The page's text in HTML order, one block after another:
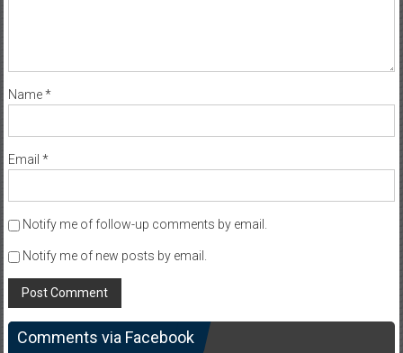
Name*
Email *
Notify me of follow-up comments by email.
Notify me of new posts by email.
Comments via Facebook